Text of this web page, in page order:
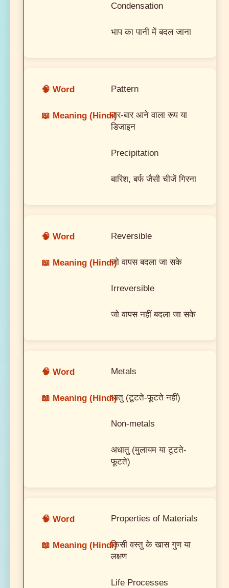
Condensation
भाप का पानी में बदल जाना
Pattern
बार-बार आने वाला रूप या
डिजाइन
Precipitation
बारिश, बर्फ जैसी चीजें गिरना
Reversible
जो वापस बदला जा सके
Irreversible
जो वापस नहीं बदला जा सके
Metals
धातु (टूटते-फूटते नहीं)
Non-metals
अधातु (मुलायम या टूटते-
फूटते)
Properties of Materials
किसी वस्तु के खास गुण या
लक्षण
Life Processes